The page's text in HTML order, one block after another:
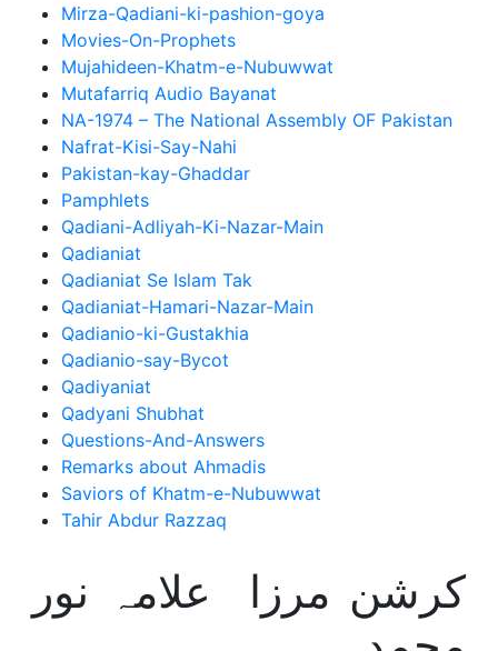
Mirza-Qadiani-ki-pashion-goya
Movies-On-Prophets
Mujahideen-Khatm-e-Nubuwwat
Mutafarriq Audio Bayanat
NA-1974 – The National Assembly OF Pakistan
Nafrat-Kisi-Say-Nahi
Pakistan-kay-Ghaddar
Pamphlets
Qadiani-Adliyah-Ki-Nazar-Main
Qadianiat
Qadianiat Se Islam Tak
Qadianiat-Hamari-Nazar-Main
Qadianio-ki-Gustakhia
Qadianio-say-Bycot
Qadiyaniat
Qadyani Shubhat
Questions-And-Answers
Remarks about Ahmadis
Saviors of Khatm-e-Nubuwwat
Tahir Abdur Razzaq
کرشن مرزا علامہ نور